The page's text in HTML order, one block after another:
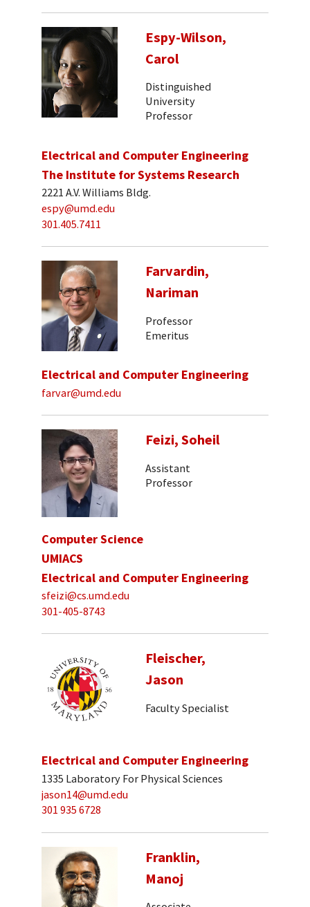
Espy-Wilson,
Carol
Distinguished
University
Professor
Electrical and Computer Engineering
The Institute for Systems Research
2221 A.V. Williams Bldg.
espy@umd.edu
301.405.7411
Farvardin,
Nariman
Professor
Emeritus
Electrical and Computer Engineering
farvar@umd.edu
Feizi, Soheil
Assistant
Professor
Computer Science
UMIACS
Electrical and Computer Engineering
sfeizi@cs.umd.edu
301-405-8743
Fleischer,
Jason
Faculty Specialist
Electrical and Computer Engineering
1335 Laboratory For Physical Sciences
jason14@umd.edu
301 935 6728
Franklin,
Manoj